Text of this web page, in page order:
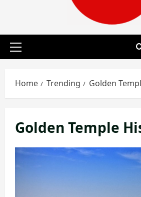
Primary
Home Trending Golden
Golden Temple